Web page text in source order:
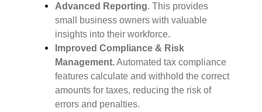
Advanced Reporting. This provides
small business owners with valuable
insights into their workforce.
Improved Compliance & Risk
Management.Automated tax compliance
features calculate and withhold the correct
amounts for taxes, reducing the risk of
errors and penalties.